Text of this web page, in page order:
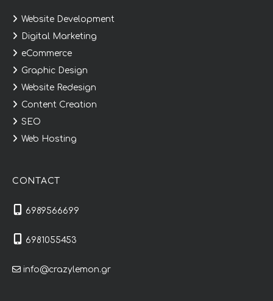
Website Development
Digital Marketing
eCommerce
Graphic Design
Website Redesign
Content Creation
SEO
Web Hosting
CONTACT
6989566699
6981055453
info@crazylemon.gr